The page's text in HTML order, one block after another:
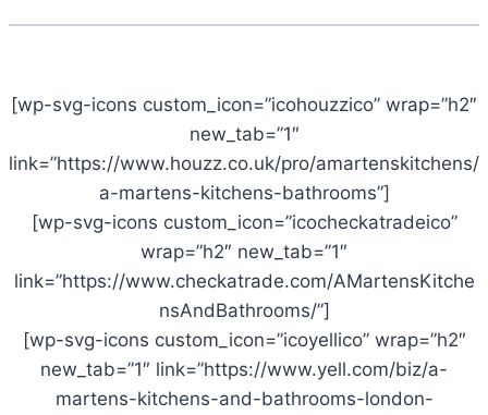
[wp-svg-icons custom_icon=”icohouzzico” wrap=”h2″
new_tab=”1″
link=”https://www.houzz.co.uk/pro/amartenskitchens/
a-martens-kitchens-bathrooms”]
[wp-svg-icons custom_icon=”icocheckatradeico”
wrap=”h2″ new_tab=”1″
link=”https://www.checkatrade.com/AMartensKitche
nsAndBathrooms/”]
[wp-svg-icons custom_icon=”icoyellico” wrap=”h2″
new_tab=”1″ link=”https://www.yell.com/biz/a-
martens-kitchens-and-bathrooms-london-